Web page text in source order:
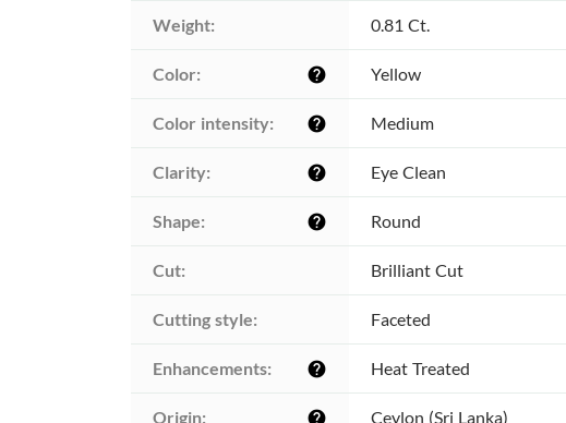
Weight: 0.81 Ct.
Color: help Yellow
Color intensity: help Medium
Clarity: help Eye Clean
Shape: help Round
Cut: Brilliant Cut
Cutting style: Faceted
Enhancements: help Heat Treated
Origin: help Ceylon (Sri Lanka)